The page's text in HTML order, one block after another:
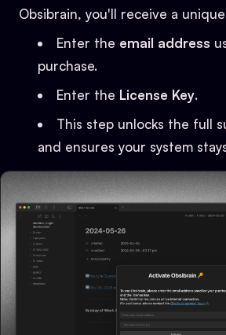
Obsibrain, you'll receive a
Enter the email address
purchase.
Enter the License Key.
This step unlocks the full
and ensures your system